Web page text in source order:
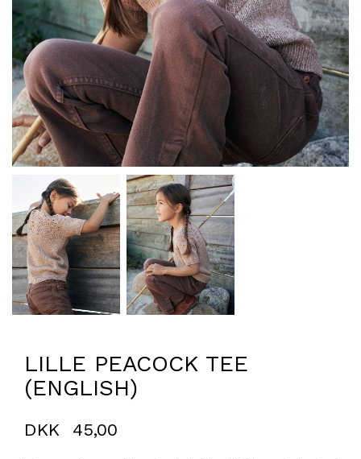
LILLE PEACOCK TEE
(ENGLISH)
DKK 45,00